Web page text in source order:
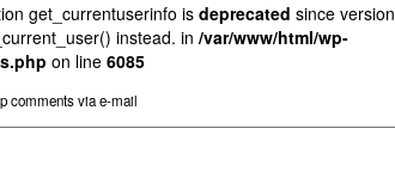
get_currentuserinfo is deprecated since version
instead. in /var/www/html/wp-
on line 6085
comments via e-mail